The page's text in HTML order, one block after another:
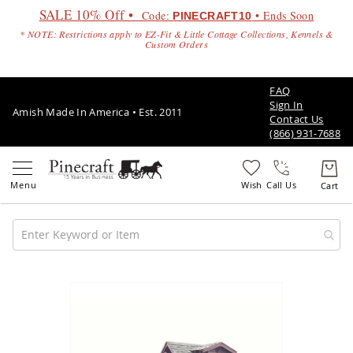
SALE 10% Off • Code: PINECRAFT10 • Ends Soon
* NOTE: Restrictions apply to EZ-Fit & Little Cottage Collections, Kennels &
Custom Orders
Amish Made In America • Est. 2011
FAQ
Sign In
Contact Us
(866) 931-7688
Call Us